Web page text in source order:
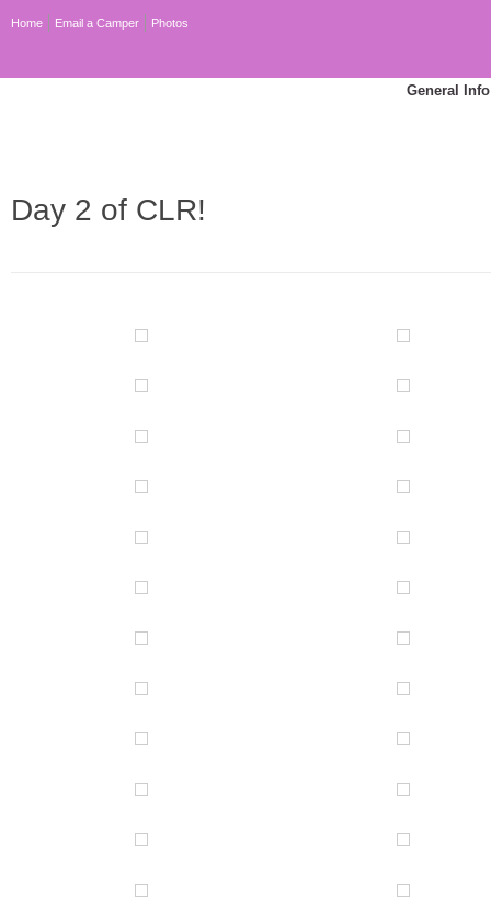
Home Email a Camper Photos
General Info
Day 2 of CLR!